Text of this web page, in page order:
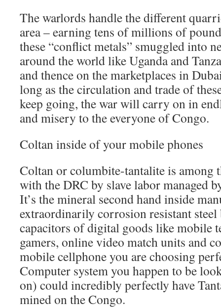
The warlords handle the different
area – earning tens of millions of
these “conflict metals” smuggled into
around the world like Uganda and
and thence on the marketplaces in
long as the circulation and trade of
keep going, the war will carry on in
and misery to the everyone of Congo.
Coltan inside of your mobile phones
Coltan or columbite-tantalite is among
with the DRC by slave labor managed
It’s the mineral second hand inside
extraordinarily corrosion resistant
capacitors of digital goods like mobile
gamers, online video match units and
mobile cellphone you are choosing
Computer system you happen to be
on) could incredibly perfectly have
mined on the Congo.